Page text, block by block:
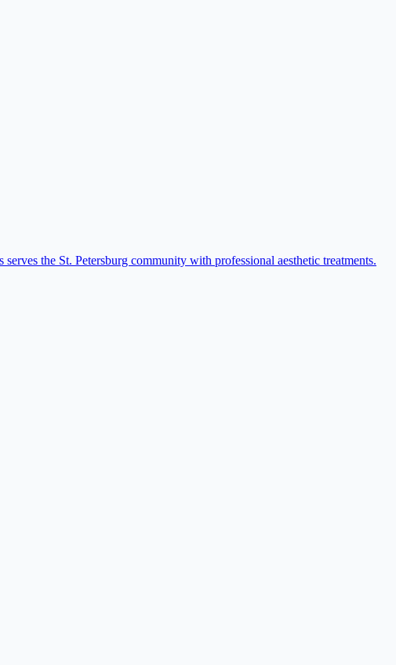
the St. Petersburg community with professional aesthetic treatments.